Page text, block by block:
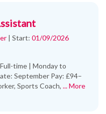
| Start: 01/09/2026
time | Monday to
September Pay: £94–
Sports Coach, ... More